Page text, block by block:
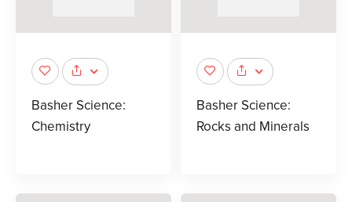
Basher Science:
Chemistry
Basher Science:
Rocks and Minerals